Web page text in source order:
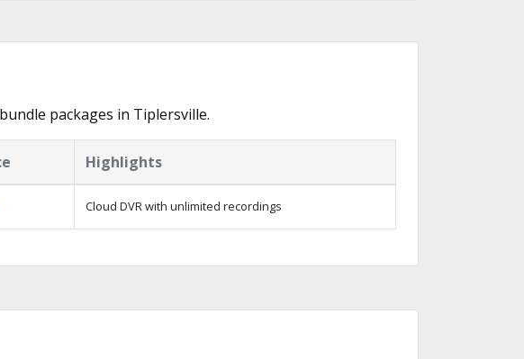
packages in Tiplersville.
Highlights
Cloud DVR with unlimited recordings